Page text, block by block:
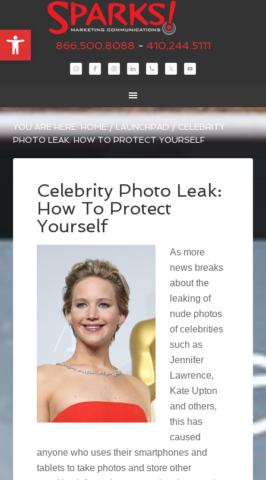
Open toolbar866.500.8088 - 410.244.5111
YOU ARE HERE:HOME / LAUNCHPAD /CELEBRITY
PHOTO LEAK: HOW TO PROTECT YOURSELF
Celebrity Photo Leak:
How To Protect
Yourself
As more
news breaks
about the
leaking of
nude photos
of celebrities
such as
Jennifer
Lawrence,
Kate Upton
and others,
this has
caused
anyone who uses their smartphones and
tablets to take photos and store other